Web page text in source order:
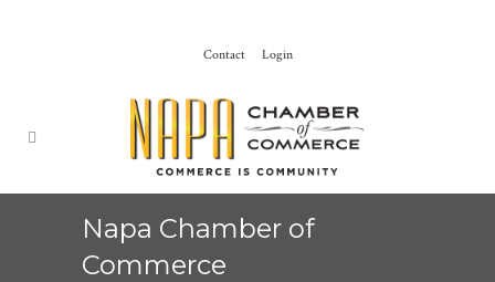
Contact Login
Napa Chamber of
Commerce